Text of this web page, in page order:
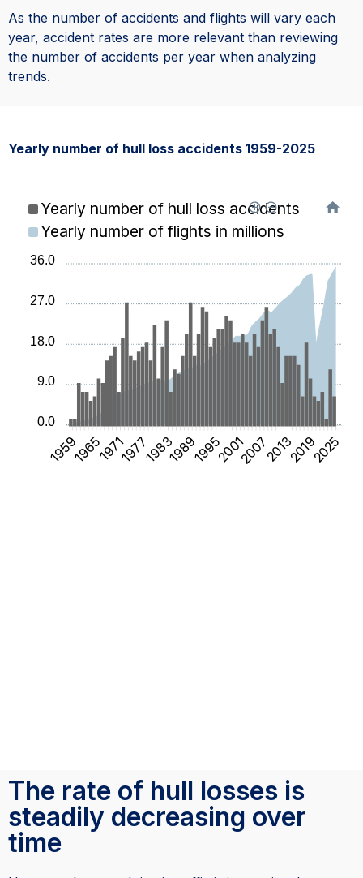
As the number of accidents and flights will vary each
year, accident rates are more relevant than reviewing
the number of accidents per year when analyzing
trends.
Yearly number of hull loss accidents 1959-2025
Yearly number of hull loss accidents
Yearly number of flights in millions
36.0
27.0
18.0
9.0
0.0
195919651971197719831989199520012007201320192025
The rate of hull losses is
steadily decreasing over
time